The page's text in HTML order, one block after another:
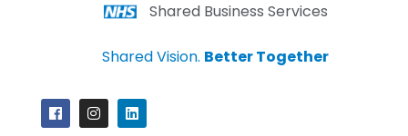
Shared Business Services
Shared Vision. Better Together